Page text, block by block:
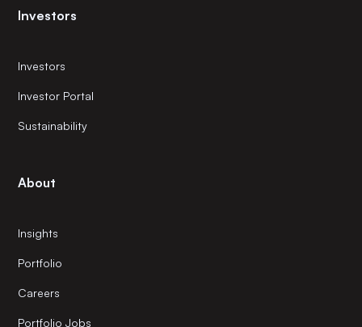
Investors
Investors
Investor Portal
Sustainability
About
Insights
Portfolio
Careers
Portfolio Jobs